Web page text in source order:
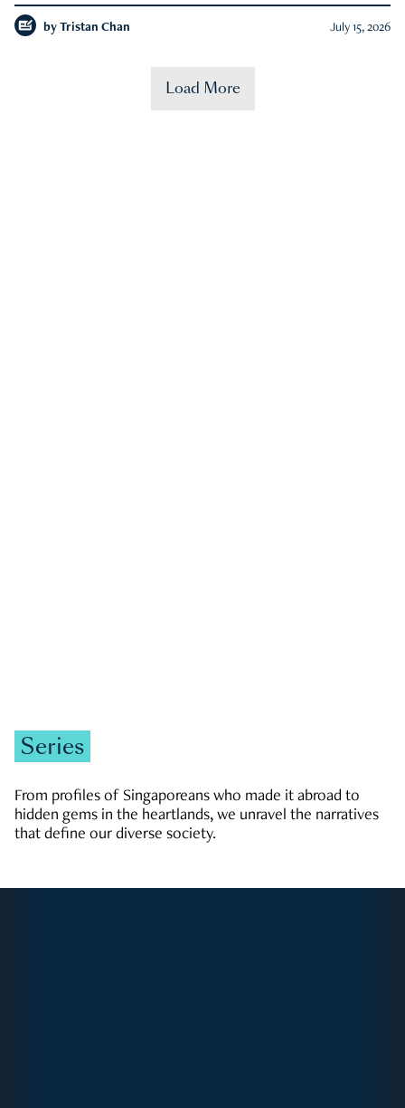
by Tristan Chan July 15, 2026
Load More
Series
From profiles of Singaporeans who made it abroad to
hidden gems in the heartlands, we unravel the narratives
that define our diverse society.